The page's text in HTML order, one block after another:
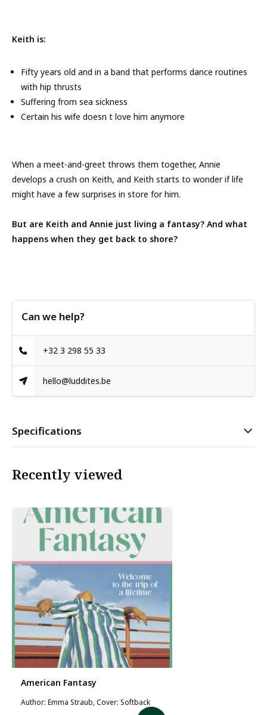
Keith is:
Fifty years old and in a band that performs dance routines
with hip thrusts
Suffering from sea sickness
Certain his wife doesn t love him anymore
When a meet-and-greet throws them together, Annie
develops a crush on Keith, and Keith starts to wonder if life
might have a few surprises in store for him.
But are Keith and Annie just living a fantasy? And what
happens when they get back to shore?
Can we help?
+32 3 298 55 33
hello@luddites.be
Specifications
Recently viewed
American Fantasy
Author: Emma Straub, Cover: Softback